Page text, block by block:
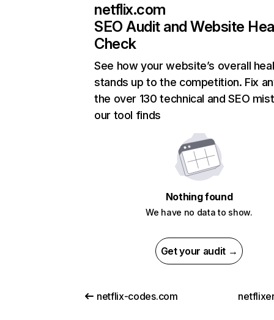
netflix.com
SEO Audit and Website
Check
See how your website’s overall
stands up to the competition. Fix
the over 130 technical and SEO
our tool finds
Nothing found
We have no data to show.
Get your audit →
netflix-codes.com